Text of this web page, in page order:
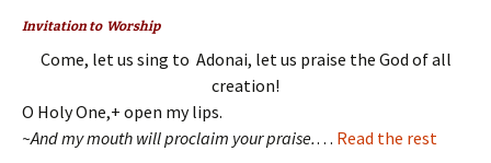
Invitation to Worship
Come, let us sing to Adonai, let us praise the God of all
creation!
O Holy One,+ open my lips.
~And my mouth will proclaim your praise.… Read the rest